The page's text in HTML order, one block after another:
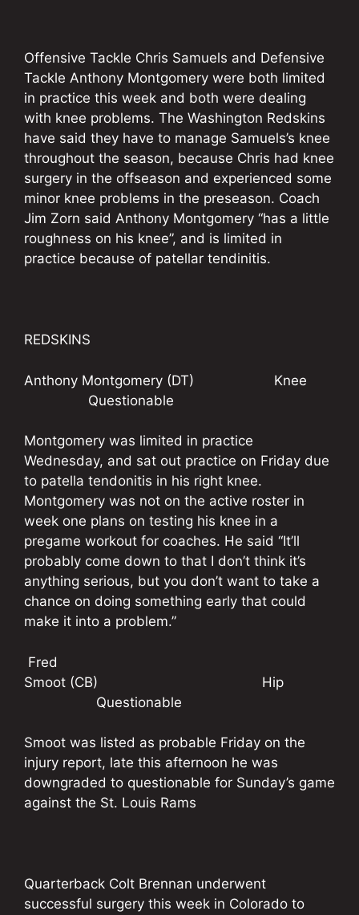
Offensive Tackle Chris Samuels and Defensive
Tackle Anthony Montgomery were both limited
in practice this week and both were dealing
with knee problems. The Washington Redskins
have said they have to manage Samuels’s knee
throughout the season, because Chris had knee
surgery in the offseason and experienced some
minor knee problems in the preseason. Coach
Jim Zorn said Anthony Montgomery “has a little
roughness on his knee”, and is limited in
practice because of patellar tendinitis.
REDSKINS
Anthony Montgomery (DT) Knee
Questionable
Montgomery was limited in practice
Wednesday, and sat out practice on Friday due
to patella tendonitis in his right knee.
Montgomery was not on the active roster in
week one plans on testing his knee in a
pregame workout for coaches. He said “It’ll
probably come down to that I don’t think it’s
anything serious, but you don’t want to take a
chance on doing something early that could
make it into a problem.”
Fred
Smoot (CB) Hip
Questionable
Smoot was listed as probable Friday on the
injury report, late this afternoon he was
downgraded to questionable for Sunday’s game
against the St. Louis Rams
Quarterback Colt Brennan underwent
successful surgery this week in Colorado to